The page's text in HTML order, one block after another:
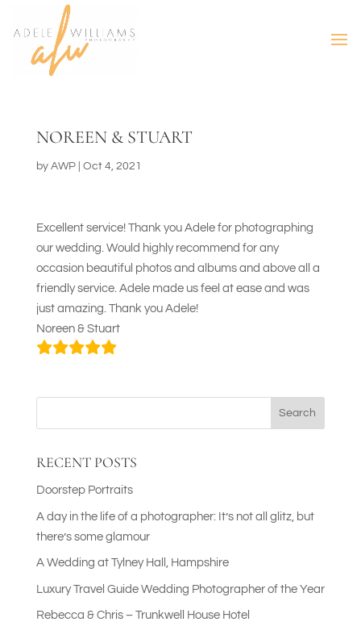
NOREEN & STUART
by AWP| Oct 4, 2021
Excellent service! Thank you Adele for photographing
our wedding. Would highly recommend for any
occasion beautiful photos and albums and above all a
friendly service. Adele made us feel at ease and was
just amazing. Thank you Adele!
Noreen & Stuart
Search
RECENT POSTS
Doorstep Portraits
A day in the life of a photographer: It’s not all glitz, but
there’s some glamour
A Wedding at Tylney Hall, Hampshire
Luxury Travel Guide Wedding Photographer of the Year
Rebecca & Chris – Trunkwell House Hotel